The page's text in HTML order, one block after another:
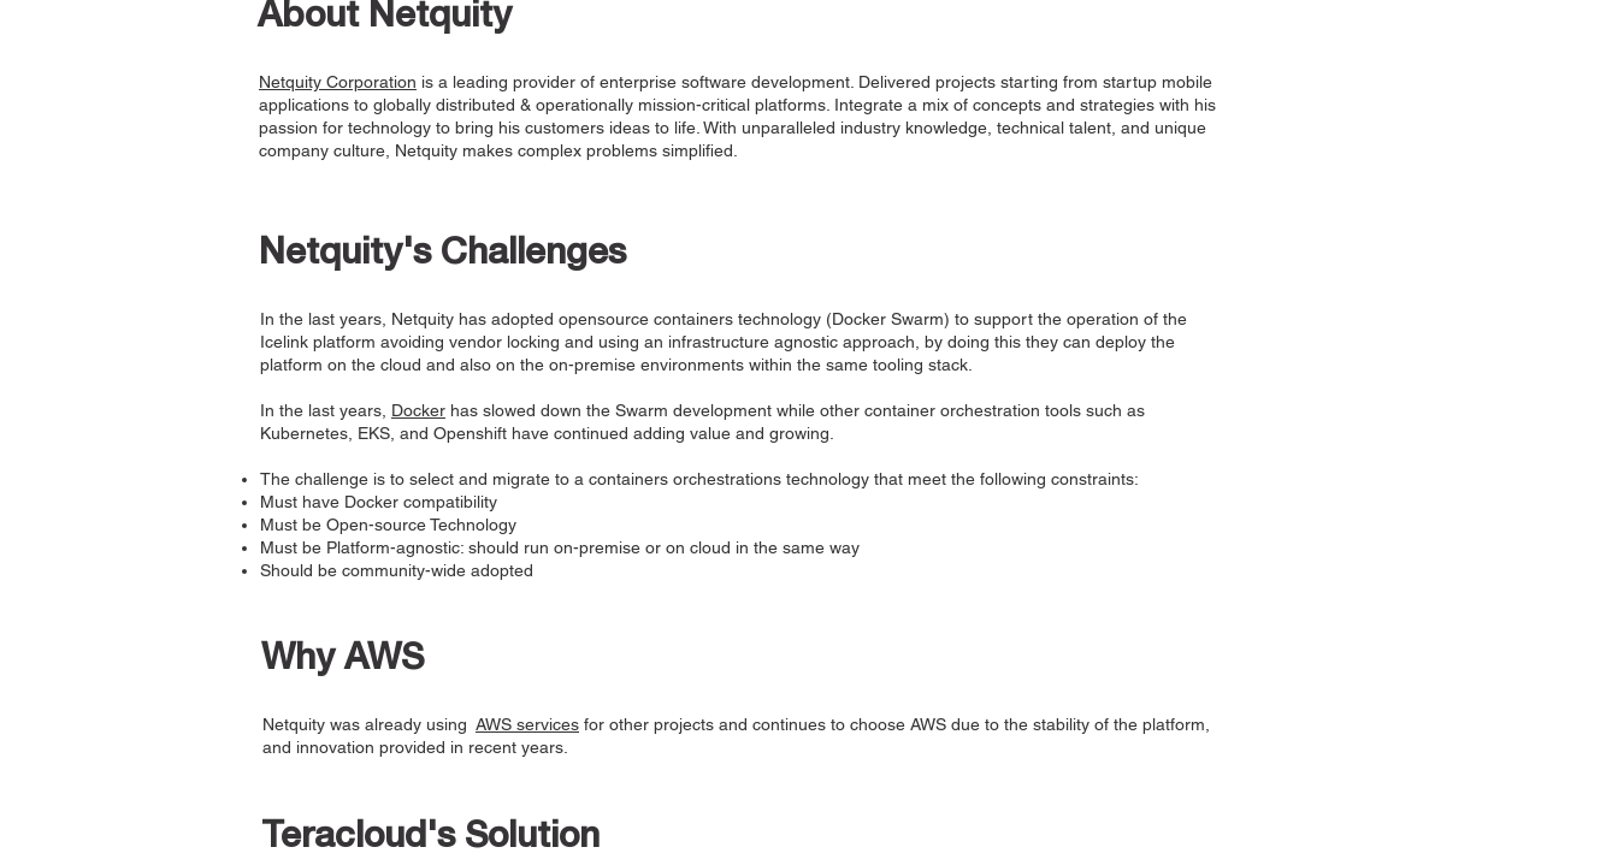
About Netquity
Netquity Corporation is a leading provider of enterprise software development. Delivered projects starting from startup mobile
applications to globally distributed & operationally mission-critical platforms. Integrate a mix of concepts and strategies with his
passion for technology to bring his customers ideas to life. With unparalleled industry knowledge, technical talent, and unique
company culture, Netquity makes complex problems simplified.
Netquity's Challenges
In the last years, Netquity has adopted opensource containers technology (Docker Swarm) to support the operation of the
Icelink platform avoiding vendor locking and using an infrastructure agnostic approach, by doing this they can deploy the
platform on the cloud and also on the on-premise environments within the same tooling stack.
In the last years, Docker has slowed down the Swarm development while other container orchestration tools such as
Kubernetes, EKS, and Openshift have continued adding value and growing.
The challenge is to select and migrate to a containers orchestrations technology that meet the following constraints:
Must have Docker compatibility
Must be Open-source Technology
Must be Platform-agnostic: should run on-premise or on cloud in the same way
Should be community-wide adopted
Why AWS
Netquity was already using AWS services for other projects and continues to choose AWS due to the stability of the platform,
and innovation provided in recent years.
Teracloud's Solution